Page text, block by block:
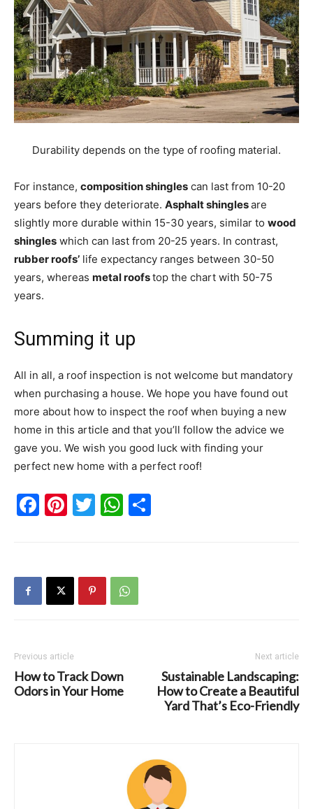
Durability depends on the type of roofing material.
For instance, composition shingles can last from 10-20
years before they deteriorate. Asphalt shinglesare
slightly more durable within 15-30 years, similar to wood
shingles which can last from 20-25 years. In contrast,
rubber roofs’ life expectancy ranges between 30-50
years, whereas metal roofstop the chart with 50-75
years.
Summing it up
All in all, a roof inspection is not welcome but mandatory
when purchasing a house. We hope you have found out
more about how to inspect the roof when buying a new
home in this article and that you’ll follow the advice we
gave you. We wish you good luck with finding your
perfect new home with a perfect roof!
Facebook
Pinterest
TwitterWhatsApp
Previous article
How to Track Down
Odors in Your Home
Next article
Sustainable Landscaping:
How to Create a Beautiful
Yard That’s Eco-Friendly